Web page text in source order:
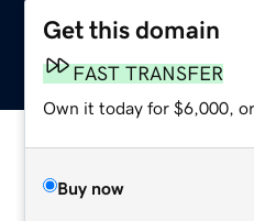
Get this domain
FAST TRANSFER
Own it today for $6,000, or
Buy now